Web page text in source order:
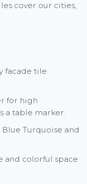
cover our cities,
facade tile
for high
a table marker.
Turquoise and
and colorful space